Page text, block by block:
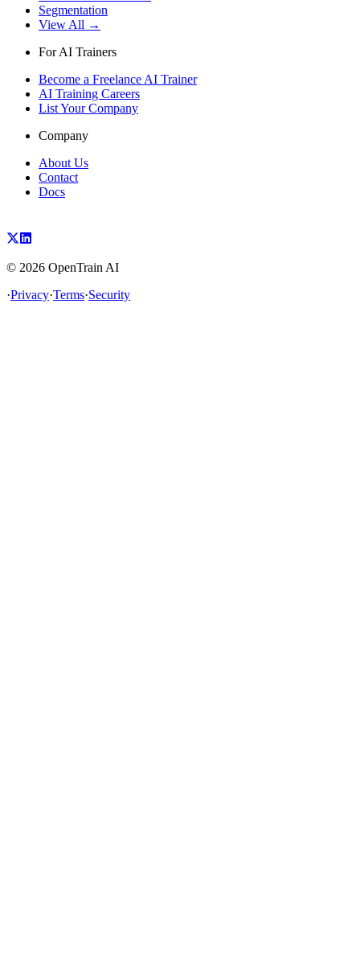
Segmentation
View All →
For AI Trainers
Become a Freelance AI Trainer
AI Training Careers
List Your Company
Company
About Us
Contact
Docs
© 2026 OpenTrain AI
·Privacy·Terms·Security